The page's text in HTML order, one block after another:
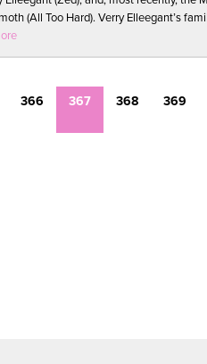
(All Too Hard). Verry Elleegant’s
366 367 368 369